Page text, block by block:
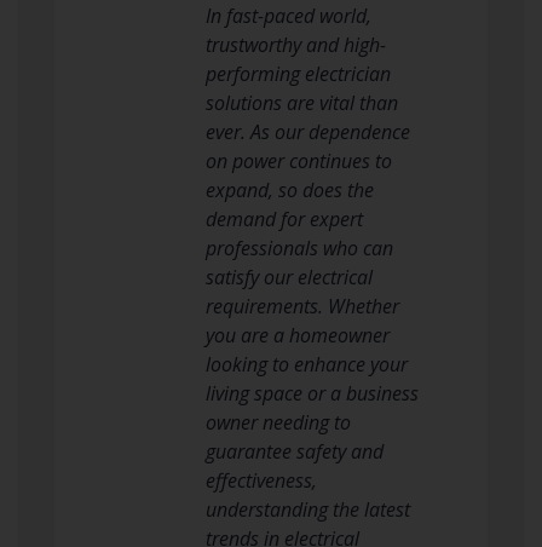
In fast-paced world,
trustworthy and high-
performing electrician
solutions are vital than
ever. As our dependence
on power continues to
expand, so does the
demand for expert
professionals who can
satisfy our electrical
requirements. Whether
you are a homeowner
looking to enhance your
living space or a business
owner needing to
guarantee safety and
effectiveness,
understanding the latest
trends in electrical